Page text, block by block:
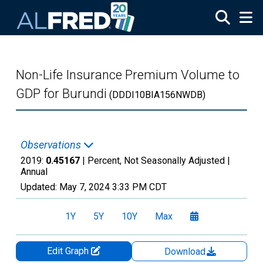
Non-Life Insurance Premium Volume to
GDP for Burundi (DDDI10BIA156NWDB)
Observations
2019: 0.45167 | Percent, Not Seasonally Adjusted |
Annual
Updated: May 7, 2024 3:33 PM CDT
1Y 5Y 10Y Max
Edit Graph Download